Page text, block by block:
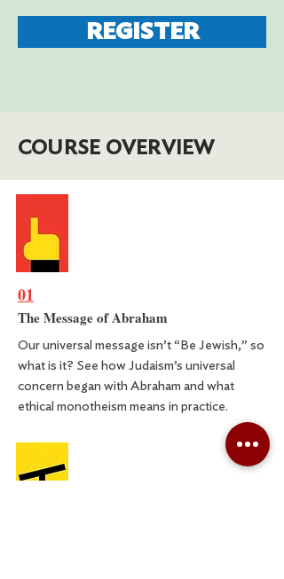
REGISTER
COURSE OVERVIEW
01
The Message of Abraham
Our universal message isn’t “Be Jewish,” so
what is it? See how Judaism’s universal
concern began with Abraham and what
ethical monotheism means in practice.